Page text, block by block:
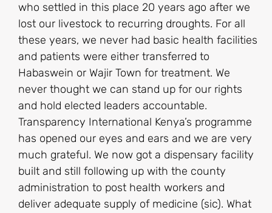
who settled in this place 20 years ago after we
lost our livestock to recurring droughts. For all
these years, we never had basic health facilities
and patients were either transferred to
Habaswein or Wajir Town for treatment. We
never thought we can stand up for our rights
and hold elected leaders accountable.
Transparency International Kenya’s programme
has opened our eyes and ears and we are very
much grateful. We now got a dispensary facility
built and still following up with the county
administration to post health workers and
deliver adequate supply of medicine (sic). What